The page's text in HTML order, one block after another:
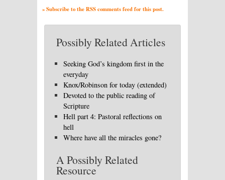
» Subscribe to the RSS comments feed for this post.
Possibly Related Articles
Seeking God’s kingdom first in the
everyday
Knox/Robinson for today (extended)
Devoted to the public reading of
Scripture
Hell part 4: Pastoral reflections on
hell
Where have all the miracles gone?
A Possibly Related
Resource